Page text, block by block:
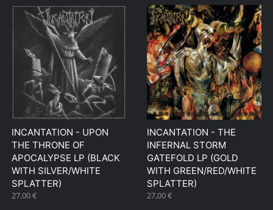
INCANTATION ‎- UPON
THE THRONE OF
APOCALYPSE LP (BLACK
WITH SILVER/WHITE
SPLATTER)
27,00€
INCANTATION ‎- THE
INFERNAL STORM
GATEFOLD LP (GOLD
WITH GREEN/RED/WHITE
SPLATTER)
27,00€